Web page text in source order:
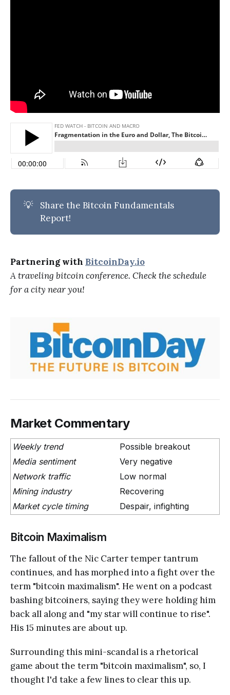
💡
Share the Bitcoin Fundamentals
Report!
Partnering with BitcoinDay.io
A traveling bitcoin conference. Check the schedule
for a city near you!
Market Commentary
Weekly trend
Possible breakout
Media sentiment
Very negative
Network traffic
Low normal
Mining industry
Recovering
Market cycle timing
Despair, infighting
Bitcoin Maximalism
The fallout of the Nic Carter temper tantrum
continues, and has morphed into a fight over the
term "bitcoin maximalism". He went on a podcast
bashing bitcoiners, saying they were holding him
back all along and "my star will continue to rise".
His 15 minutes are about up.
Surrounding this mini-scandal is a rhetorical
game about the term "bitcoin maximalism", so, I
thought I'd take a few lines to clear this up.